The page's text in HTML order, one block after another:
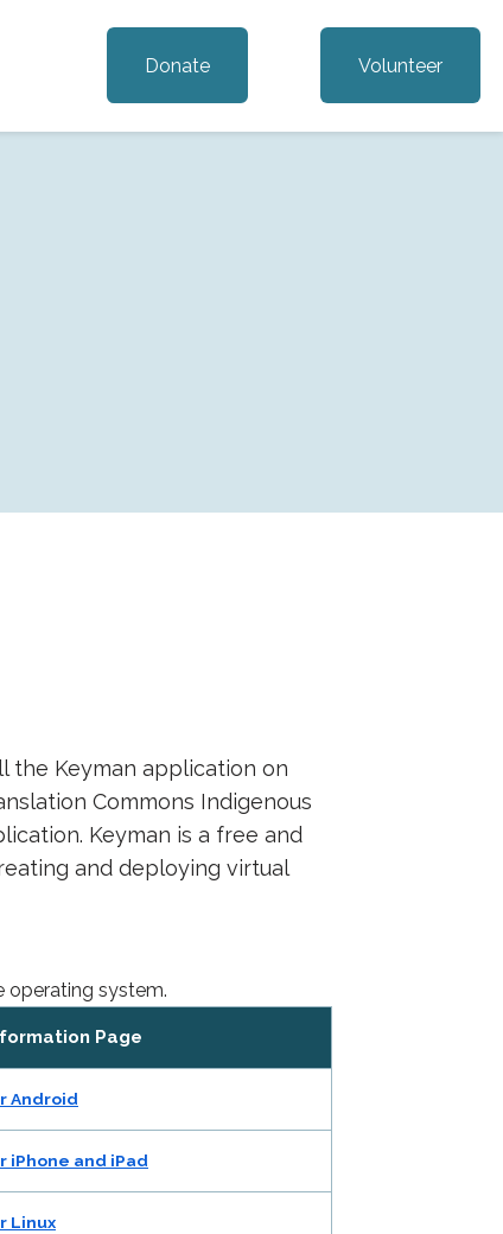
Donate Volunteer
the Keyman application on
Commons Indigenous
Keyman is a free and
and deploying virtual
operating system.
Page
Android
iPhone and iPad
Linux